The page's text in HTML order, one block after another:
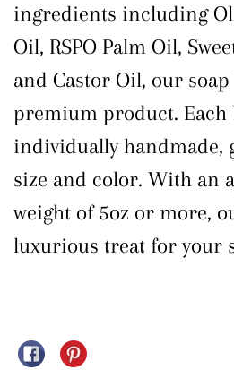
ingredients including
Oil, RSPO Palm Oil,
and Castor Oil, our
premium product. Each
individually handmade,
size and color. With an
weight of 5oz or more,
luxurious treat for your
Share on Facebook
Pin on Pinterest